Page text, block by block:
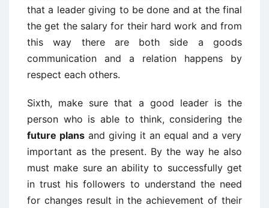
that a leader giving to be done and at the final
the get the salary for their hard work and from
this way there are both side a goods
communication and a relation happens by
respect each others.
Sixth, make sure that a good leader is the
person who is able to think, considering the
future plans and giving it an equal and a very
important as the present. By the way he also
must make sure an ability to successfully get
in trust his followers to understand the need
for changes result in the achievement of their